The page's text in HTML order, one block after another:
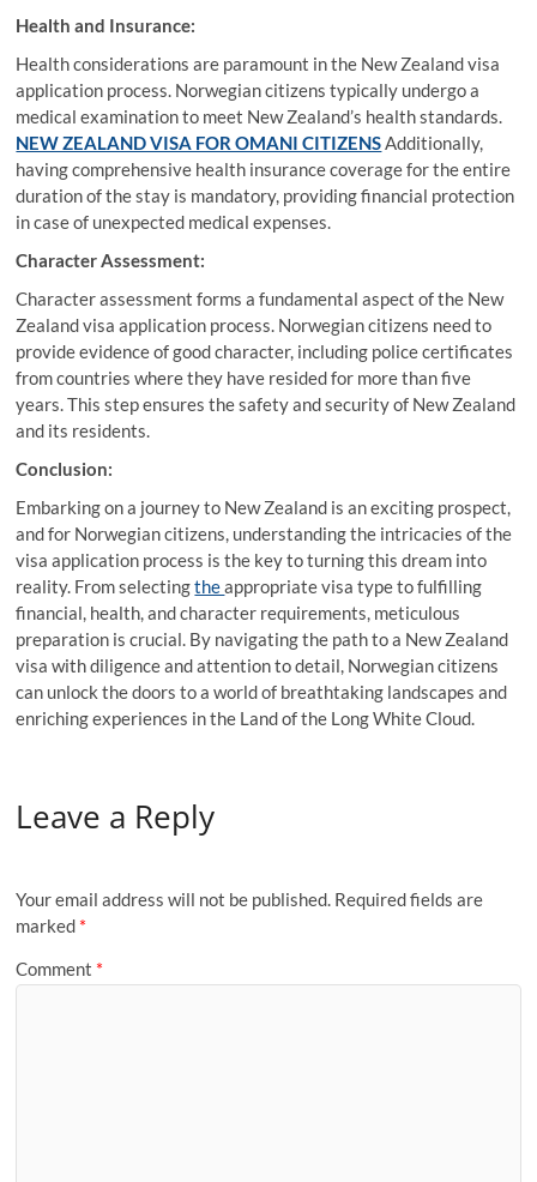
Health and Insurance:
Health considerations are paramount in the New Zealand visa
application process. Norwegian citizens typically undergo a
medical examination to meet New Zealand’s health standards.
NEW ZEALAND VISA FOR OMANI CITIZENSAdditionally,
having comprehensive health insurance coverage for the entire
duration of the stay is mandatory, providing financial protection
in case of unexpected medical expenses.
Character Assessment:
Character assessment forms a fundamental aspect of the New
Zealand visa application process. Norwegian citizens need to
provide evidence of good character, including police certificates
from countries where they have resided for more than five
years. This step ensures the safety and security of New Zealand
and its residents.
Conclusion:
Embarking on a journey to New Zealand is an exciting prospect,
and for Norwegian citizens, understanding the intricacies of the
visa application process is the key to turning this dream into
reality. From selectingtheappropriate visa type to fulfilling
financial, health, and character requirements, meticulous
preparation is crucial. By navigating the path to a New Zealand
visa with diligence and attention to detail, Norwegian citizens
can unlock the doors to a world of breathtaking landscapes and
enriching experiences in the Land of the Long White Cloud.
Leave a Reply
Your email address will not be published. Required fields are
marked *
Comment *